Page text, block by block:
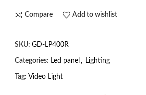
Compare Add to wishlist
SKU: GD-LP400R
Categories: Led panel , Lighting
Tag: Video Light